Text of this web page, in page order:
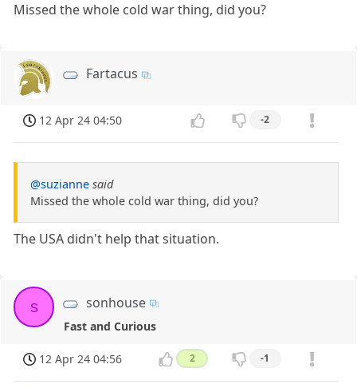
Missed the whole cold war thing, did you?
Fartacus
12 Apr 24 04:50 -2
@suzianne said
Missed the whole cold war thing, did you?
The USA didn't help that situation.
s sonhouse
Fast and Curious
12 Apr 24 04:56 2 -1